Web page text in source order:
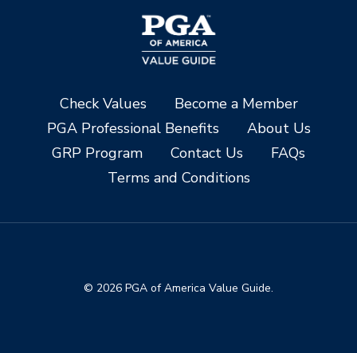
Check Values
Become a Member
PGA Professional Benefits
About Us
GRP Program
Contact Us
FAQs
Terms and Conditions
© 2026 PGA of America Value Guide.